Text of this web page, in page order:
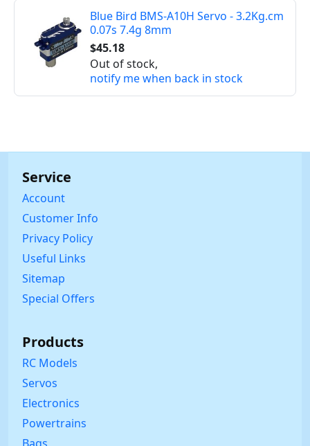
Blue Bird BMS-A10H Servo - 3.2Kg.cm
0.07s 7.4g 8mm
$45.18
Out of stock,
notify me when back in stock
Service
Account
Customer Info
Privacy Policy
Useful Links
Sitemap
Special Offers
Products
RC Models
Servos
Electronics
Powertrains